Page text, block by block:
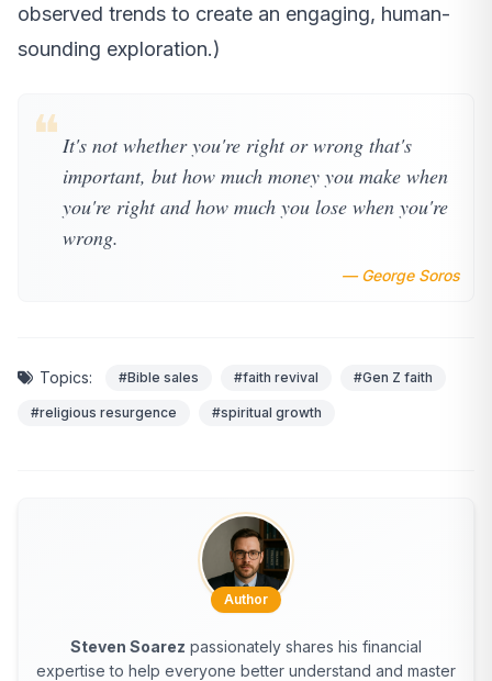
observed trends to create an engaging, human-
sounding exploration.)
❝ It's not whether you're right or wrong that's
important, but how much money you make when
you're right and how much you lose when you're
wrong.
— George Soros
Topics: #Bible sales #faith revival #Gen Z faith
#religious resurgence #spiritual growth
Author
Steven Soarez passionately shares his financial
expertise to help everyone better understand and master